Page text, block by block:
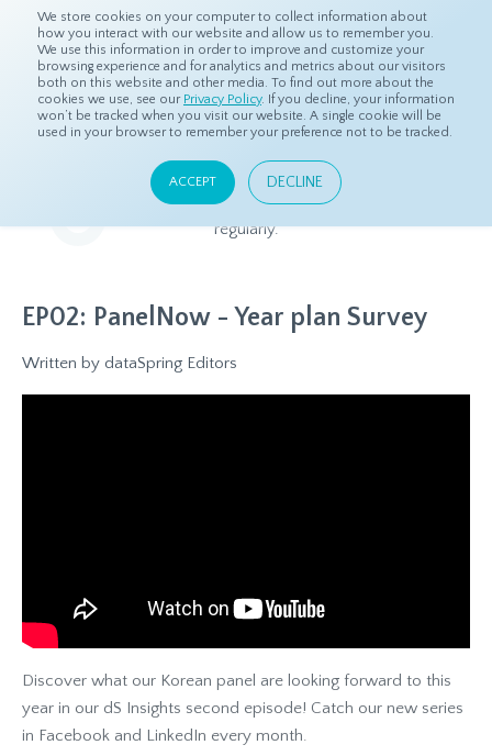
We store cookies on your computer to collect information about
how you interact with our website and allow us to remember you.
We use this information in order to improve and customize your
browsing experience and for analytics and metrics about our visitors
both on this website and other media. To find out more about the
cookies we use, see our Privacy Policy. If you decline, your information
won’t be tracked when you visit our website. A single cookie will be
used in your browser to remember your preference not to be tracked.
ACCEPT DECLINE
Home Resources dS Insights
dS Insights
Relevant and beneficial market research content, updated
regularly.
EP02: PanelNow - Year plan Survey
Written by dataSpring Editors
Discover what our Korean panel are looking forward to this
year in our dS Insights second episode! Catch our new series
in Facebook and LinkedIn every month.